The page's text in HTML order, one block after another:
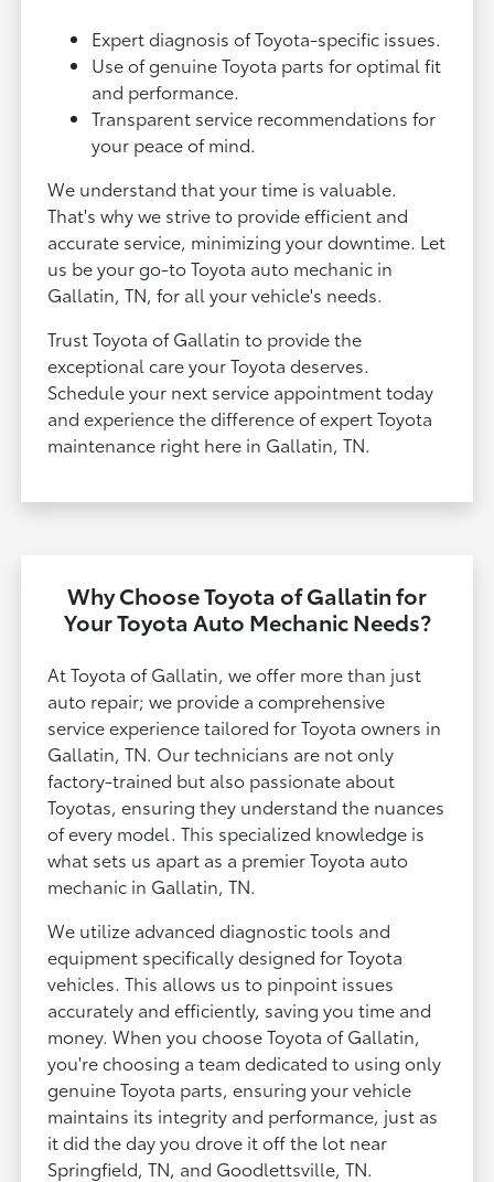
Expert diagnosis of Toyota-specific issues.
Use of genuine Toyota parts for optimal fit
and performance.
Transparent service recommendations for
your peace of mind.
We understand that your time is valuable.
That's why we strive to provide efficient and
accurate service, minimizing your downtime. Let
us be your go-to Toyota auto mechanic in
Gallatin, TN, for all your vehicle's needs.
Trust Toyota of Gallatin to provide the
exceptional care your Toyota deserves.
Schedule your next service appointment today
and experience the difference of expert Toyota
maintenance right here in Gallatin, TN.
Why Choose Toyota of Gallatin for
Your Toyota Auto Mechanic Needs?
At Toyota of Gallatin, we offer more than just
auto repair; we provide a comprehensive
service experience tailored for Toyota owners in
Gallatin, TN. Our technicians are not only
factory-trained but also passionate about
Toyotas, ensuring they understand the nuances
of every model. This specialized knowledge is
what sets us apart as a premier Toyota auto
mechanic in Gallatin, TN.
We utilize advanced diagnostic tools and
equipment specifically designed for Toyota
vehicles. This allows us to pinpoint issues
accurately and efficiently, saving you time and
money. When you choose Toyota of Gallatin,
you're choosing a team dedicated to using only
genuine Toyota parts, ensuring your vehicle
maintains its integrity and performance, just as
it did the day you drove it off the lot near
Springfield, TN, and Goodlettsville, TN.